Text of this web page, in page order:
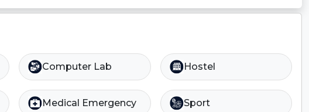
Computer Lab Hostel
Medical Emergency Sport